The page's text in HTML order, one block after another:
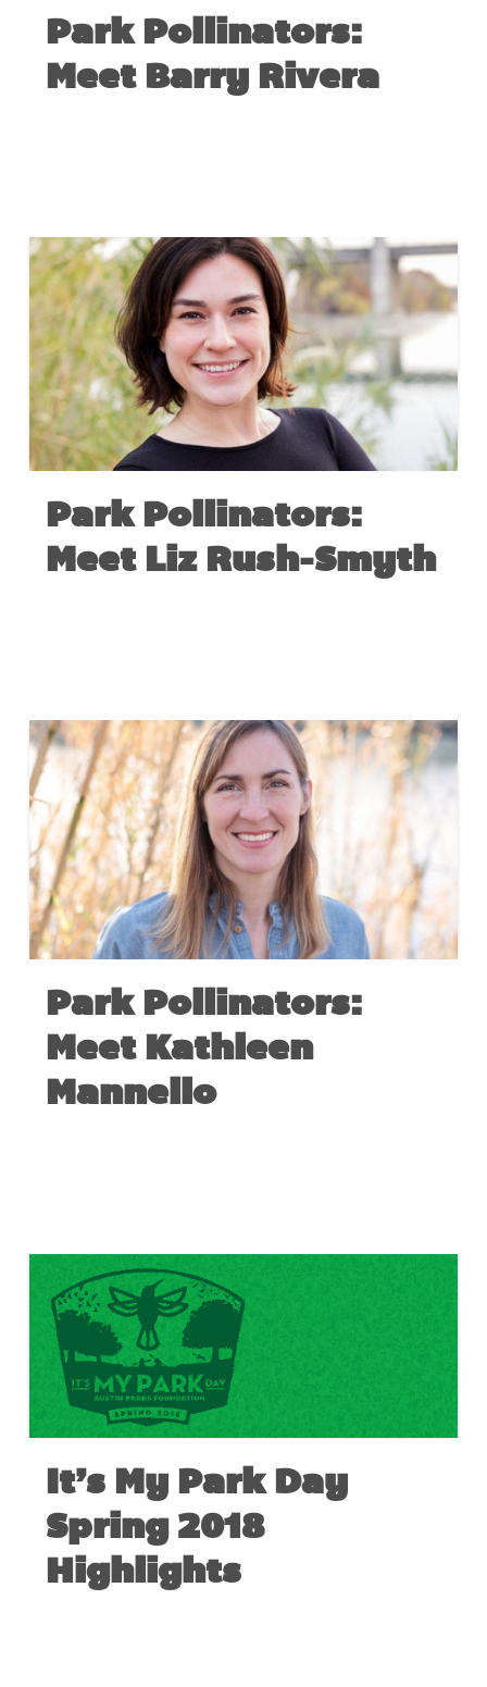
Park Pollinators:
Meet Barry Rivera
Park Pollinators:
Meet Liz Rush-Smyth
Park Pollinators:
Meet Kathleen
Mannello
It’s My Park Day
Spring 2018
Highlights